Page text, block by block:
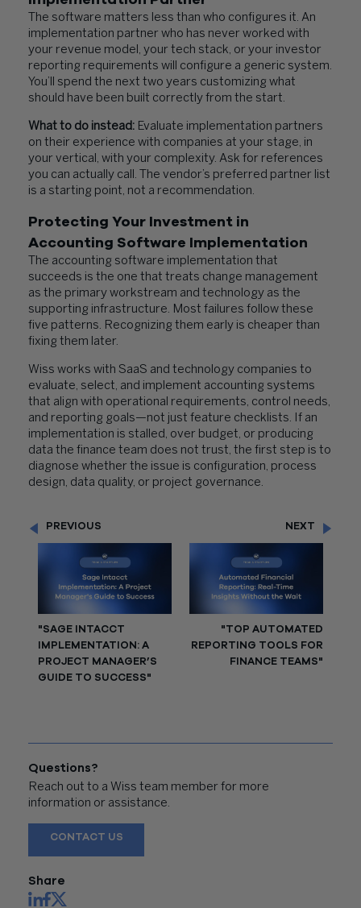
The software matters less than who configures it. An
implementation partner who has never worked with
your revenue model, your tech stack, or your investor
reporting requirements will configure a generic system.
You’ll spend the next two years customizing what
should have been built correctly from the start.
What to do instead: Evaluate implementation partners
on their experience with companies at your stage, in
your vertical, with your complexity. Ask for references
you can actually call. The vendor’s preferred partner list
is a starting point, not a recommendation.
Protecting Your Investment in
Accounting Software Implementation
The accounting software implementation that
succeeds is the one that treats change management
as the primary workstream and technology as the
supporting infrastructure. Most failures follow these
five patterns. Recognizing them early is cheaper than
fixing them later.
Wiss works with SaaS and technology companies to
evaluate, select, and implement accounting systems
that align with operational requirements, control needs,
and reporting goals—not just feature checklists. If an
implementation is stalled, over budget, or producing
data the finance team does not trust, the first step is to
diagnose whether the issue is configuration, process
design, data quality, or project governance.
PREVIOUS
"SAGE INTACCT
IMPLEMENTATION: A
PROJECT MANAGER’S
GUIDE TO SUCCESS"
NEXT
"TOP AUTOMATED
REPORTING TOOLS FOR
FINANCE TEAMS"
Questions?
Reach out to a Wiss team member for more
information or assistance.
CONTACT US
Share